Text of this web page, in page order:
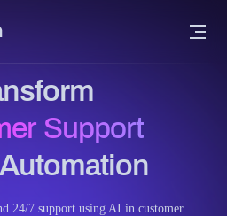
Support
24/7 support using AI in customer